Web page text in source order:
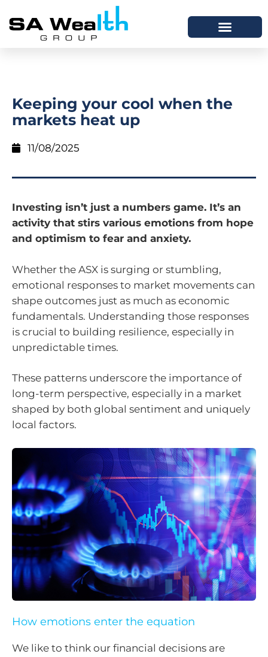
Keeping your cool when the
markets heat up
11/08/2025
Investing isn’t just a numbers game. It’s an
activity that stirs various emotions from hope
and optimism to fear and anxiety.
Whether the ASX is surging or stumbling,
emotional responses to market movements can
shape outcomes just as much as economic
fundamentals. Understanding those responses
is crucial to building resilience, especially in
unpredictable times.
These patterns underscore the importance of
long-term perspective, especially in a market
shaped by both global sentiment and uniquely
local factors.
How emotions enter the equation
We like to think our financial decisions are